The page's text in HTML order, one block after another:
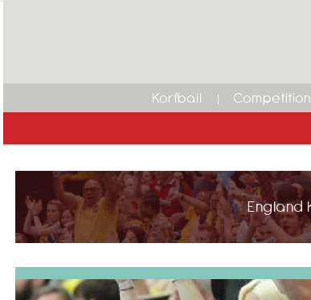
Korfball Competition
England